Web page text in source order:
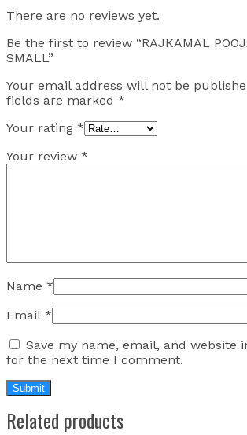
There are no reviews yet.
Be the first to review “RAJKAMAL
SMALL”
Your email address will not be
fields are marked *
Your rating *
Your review *
Name *
Email *
Save my name, email, and website
for the next time I comment.
Related products